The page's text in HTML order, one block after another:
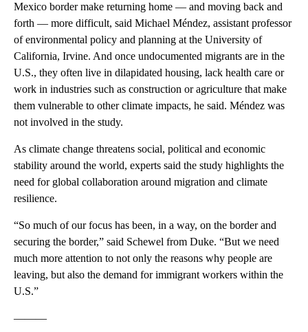
Mexico border make returning home — and moving back and
forth — more difficult, said Michael Méndez, assistant professor
of environmental policy and planning at the University of
California, Irvine. And once undocumented migrants are in the
U.S., they often live in dilapidated housing, lack health care or
work in industries such as construction or agriculture that make
them vulnerable to other climate impacts, he said. Méndez was
not involved in the study.
As climate change threatens social, political and economic
stability around the world, experts said the study highlights the
need for global collaboration around migration and climate
resilience.
“So much of our focus has been, in a way, on the border and
securing the border,” said Schewel from Duke. “But we need
much more attention to not only the reasons why people are
leaving, but also the demand for immigrant workers within the
U.S.”
———